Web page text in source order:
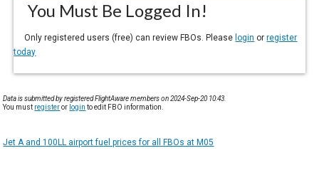
You Must Be Logged In!
Only registered users (free) can review FBOs. Please login orregister
today
Data is submitted by registered FlightAware members on 2024-Sep-20 10:43.
You must registeror login to edit FBO information.
Jet A and 100LL airport fuel prices for all FBOs at M05